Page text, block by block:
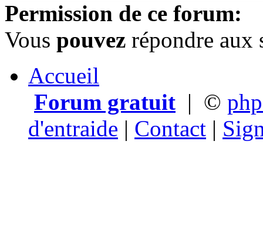
Permission de ce forum:
Vous pouvez répondre aux
Accueil
Forum gratuit | ©
d'entraide | Contact |